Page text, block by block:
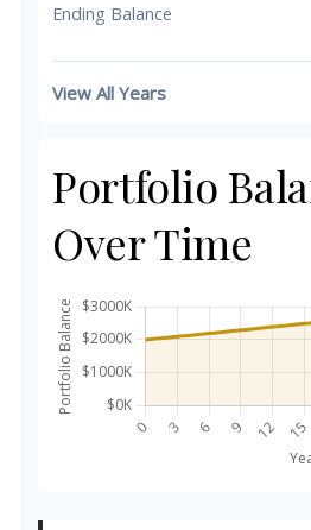
Ending Balance
View All Years
Portfolio
Over Time